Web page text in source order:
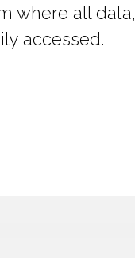
where all data,
accessed.